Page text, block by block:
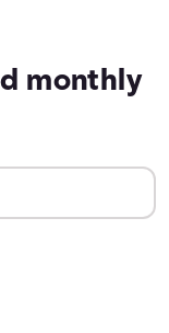
monthly